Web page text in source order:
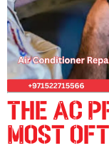
The AC
Most